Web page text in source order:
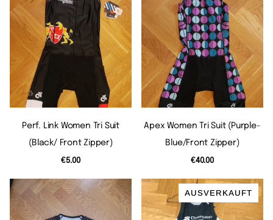
Perf. Link Women Tri Suit
(black/ Front Zipper)
€5.00
Apex Women Tri Suit (purple-
Blue/front Zipper)
€40.00
AUSVERKAUFT